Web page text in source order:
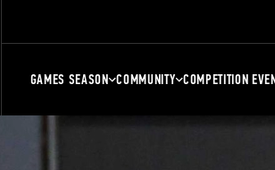
GAMES SEASON COMMUNITY COMPETITION